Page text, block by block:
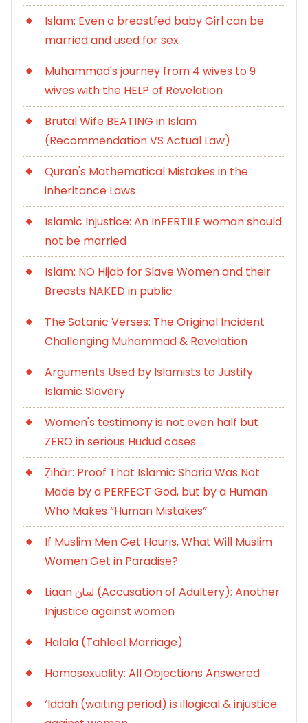
Islam: Even a breastfed baby Girl can be
married and used for sex
Muhammad's journey from 4 wives to 9
wives with the HELP of Revelation
Brutal Wife BEATING in Islam
(Recommendation VS Actual Law)
Quran's Mathematical Mistakes in the
inheritance Laws
Islamic Injustice: An InFERTILE woman should
not be married
Islam: NO Hijab for Slave Women and their
Breasts NAKED in public
The Satanic Verses: The Original Incident
Challenging Muhammad & Revelation
Arguments Used by Islamists to Justify
Islamic Slavery
Women's testimony is not even half but
ZERO in serious Hudud cases
Ẓihār: Proof That Islamic Sharia Was Not
Made by a PERFECT God, but by a Human
Who Makes “Human Mistakes”
If Muslim Men Get Houris, What Will Muslim
Women Get in Paradise?
Liaan لعان (Accusation of Adultery): Another
Injustice against women
Halala (Tahleel Marriage)
Homosexuality: All Objections Answered
‘Iddah (waiting period) is illogical & injustice